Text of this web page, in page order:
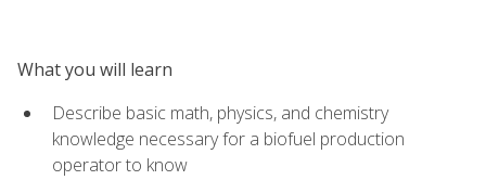
What you will learn
Describe basic math, physics, and chemistry
knowledge necessary for a biofuel production
operator to know